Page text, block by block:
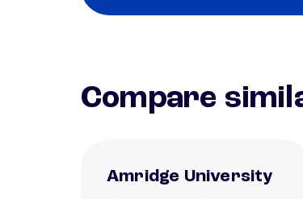
Compare
Amridge University